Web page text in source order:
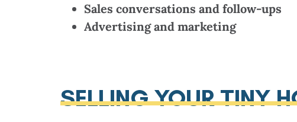
Sales conversations and follow-ups
Advertising and marketing
SELLING YOUR TINY